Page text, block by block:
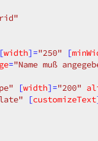
[width]="250" [
="Name muß
[width]="200"
[customizeText